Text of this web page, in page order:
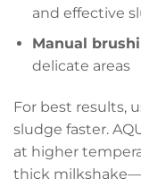
and effective
Manual
delicate areas
For best results,
sludge faster.
at higher
thick